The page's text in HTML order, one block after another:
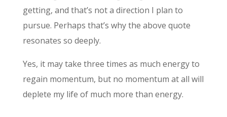
getting, and that’s not a direction I plan to
pursue. Perhaps that’s why the above quote
resonates so deeply.
Yes, it may take three times as much energy to
regain momentum, but no momentum at all will
deplete my life of much more than energy.